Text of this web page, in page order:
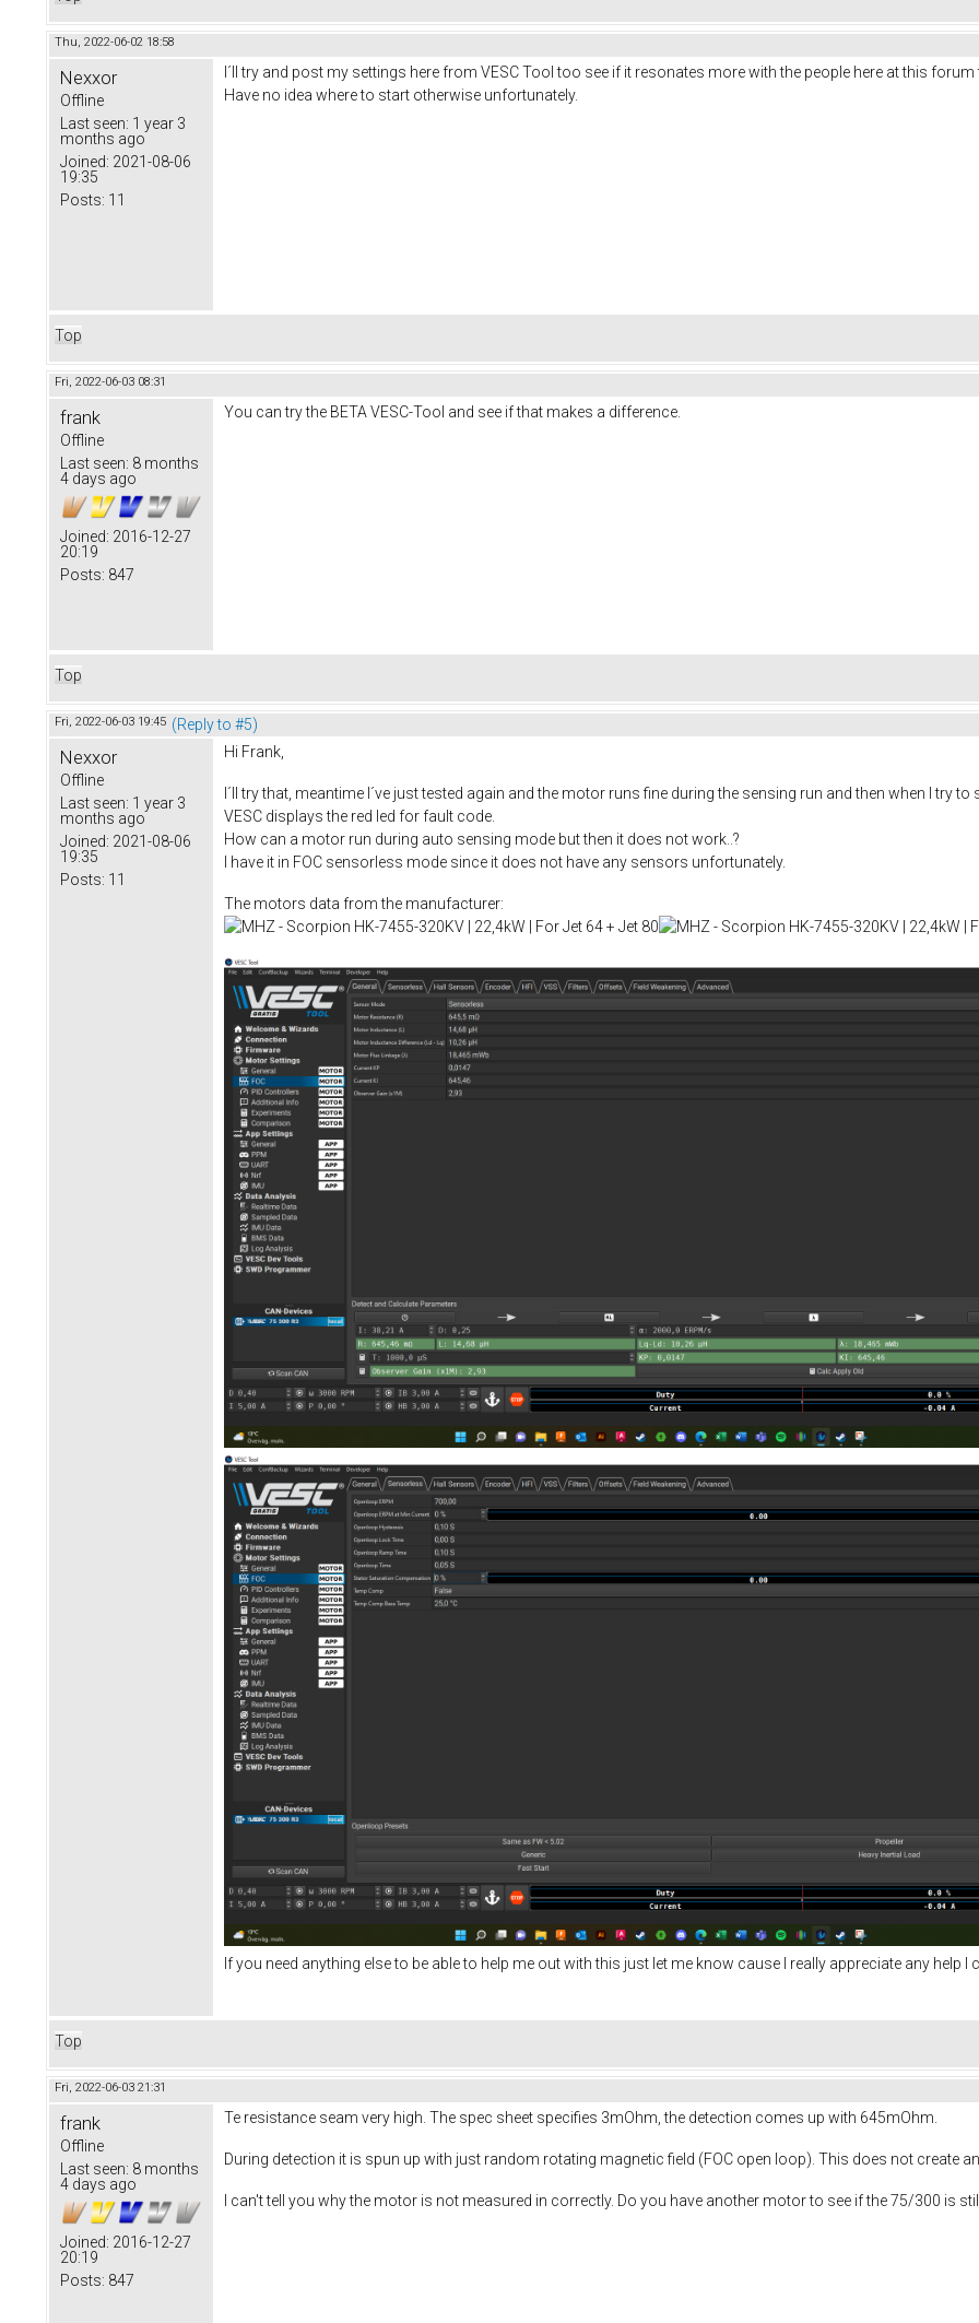
Thu, 2022-06-02 18:58
Nexxor
Offline
Last seen: 1 year 3
months ago
Joined: 2021-08-06
19:35
Posts: 11
I´ll try and post my settings here from VESC Tool too see if it resonates more with the people here at this
Have no idea where to start otherwise unfortunately.
Top
Fri, 2022-06-03 08:31
frank
Offline
Last seen: 8 months
4 days ago
Joined: 2016-12-27
20:19
Posts: 847
You can try the BETA VESC-Tool and see if that makes a difference.
Top
Fri, 2022-06-03 19:45 (Reply to #5)
Nexxor
Offline
Last seen: 1 year 3
months ago
Joined: 2021-08-06
19:35
Posts: 11
Hi Frank,
I´ll try that, meantime I´ve just tested again and the motor runs fine during the sensing run and then when I try
VESC displays the red led for fault code.
How can a motor run during auto sensing mode but then it does not work..?
I have it in FOC sensorless mode since it does not have any sensors unfortunately.
The motors data from the manufacturer:
If you need anything else to be able to help me out with this just let me know cause I really appreciate any help I
Top
Fri, 2022-06-03 21:31
frank
Offline
Last seen: 8 months
4 days ago
Joined: 2016-12-27
20:19
Posts: 847
Te resistance seam very high. The spec sheet specifies 3mOhm, the detection comes up with 645mOhm.
During detection it is spun up with just random rotating magnetic field (FOC open loop). This does not create
I can't tell you why the motor is not measured in correctly. Do you have another motor to see if the 75/300 is